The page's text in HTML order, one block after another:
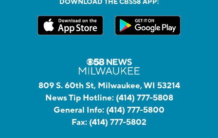
809 S. 60th St, Milwaukee, WI 53214
News Tip Hotline: (414) 777-5808
General Info: (414) 777-5800
Fax: (414) 777-5802